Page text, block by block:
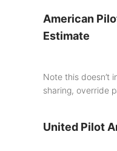
American
Estimate
Note this doesn’t
sharing, override
United Pilot